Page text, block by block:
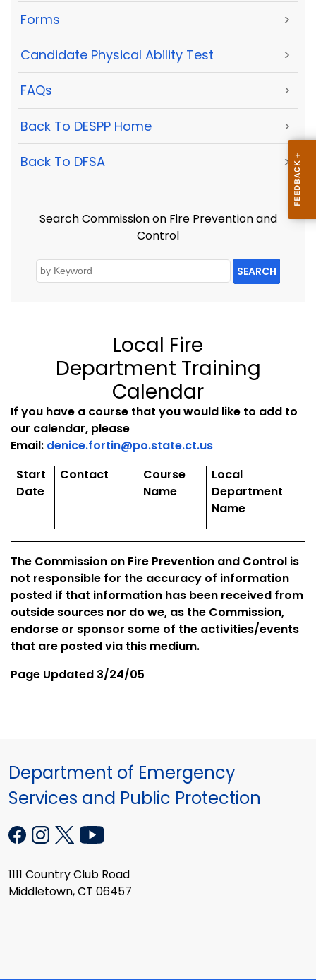
Forms >
Candidate Physical Ability Test >
FAQs >
Back To DESPP Home >
Back To DFSA >
Search Commission on Fire Prevention and
Control
SEARCH
Local Fire
Department Training
Calendar
If you have a course that you would like to add to
our calendar, please
Email: denice.fortin@po.state.ct.us
Start
Date
Contact
Course
Name
Local
Department
Name
The Commission on Fire Prevention and Control is
not responsible for the accuracy of information
posted if that information has been received from
outside sources nor do we, as the Commission,
endorse or sponsor some of the activities/events
that are posted via this medium.
Page Updated 3/24/05
Department of Emergency
Services and Public Protection
1111 Country Club Road
Middletown, CT 06457